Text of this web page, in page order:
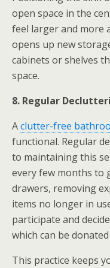
open space in the
feel larger and more
opens up new
cabinets or shelves
space.
8. Regular
Aclutter-free
functional. Regular
to maintaining this
every few months to
drawers, removing
items no longer in
participate and
which can be
This practice keeps